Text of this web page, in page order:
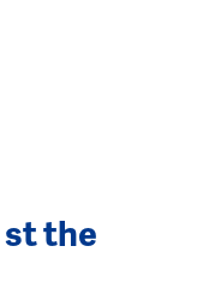
the